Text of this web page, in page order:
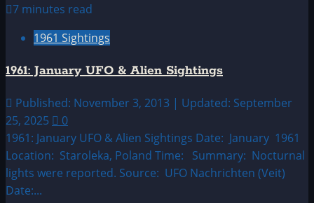
7 minutes read
1961 Sightings
1961: January UFO & Alien Sightings
Published: November 3, 2013 | Updated: September
25, 2025
0
1961: January UFO & Alien Sightings Date: January 1961
Location: Staroleka, Poland Time: Summary: Nocturnal
lights were reported. Source: UFO Nachrichten (Veit)
Date:...